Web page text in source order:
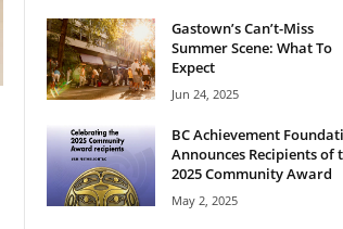
Gastown’s Can’t-Miss
Summer Scene: What To
Expect
Jun 24, 2025
BC Achievement
Announces Recipients of
2025 Community Award
May 2, 2025